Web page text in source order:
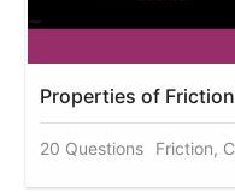
Properties of Friction
20 Questions Friction,